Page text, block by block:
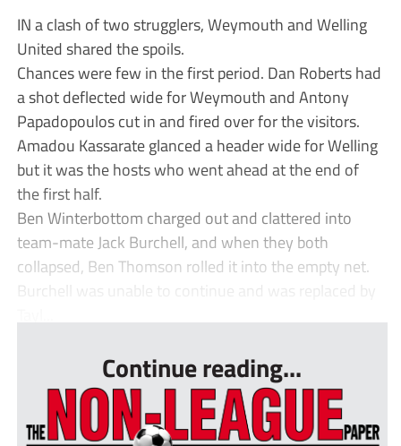
IN a clash of two strugglers, Weymouth and Welling
United shared the spoils.
Chances were few in the first period. Dan Roberts had
a shot deflected wide for Weymouth and Antony
Papadopoulos cut in and fired over for the visitors.
Amadou Kassarate glanced a header wide for Welling
but it was the hosts who went ahead at the end of
the first half.
Ben Winterbottom charged out and clattered into
team-mate Jack Burchell, and when they both
collapsed, Ben Thomson rolled it into the empty net.
Burchell was unable to continue and was replaced by
Continue reading...